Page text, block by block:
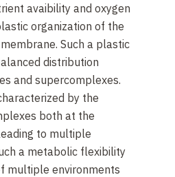
avaibility and oxygen
organization of the
Such a plastic
distribution
and supercomplexes.
by the
both at the
to multiple
a metabolic flexibility
multiple environments